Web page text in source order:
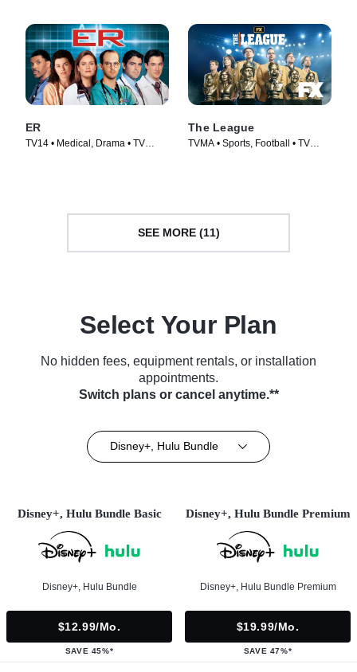
ER
TV14 • Medical, Drama • TV
The League
TVMA • Sports, Football • TV
SEE MORE (11)
Select Your Plan
No hidden fees, equipment rentals, or installation
appointments.
Switch plans or cancel anytime.**
Disney+, Hulu Bundle
Disney+, Hulu Bundle Basic
Disney+, Hulu Bundle
$12.99/mo.
SAVE 45%*
Disney+, Hulu Bundle Premium
Disney+, Hulu Bundle Premium
$19.99/mo.
SAVE 47%*